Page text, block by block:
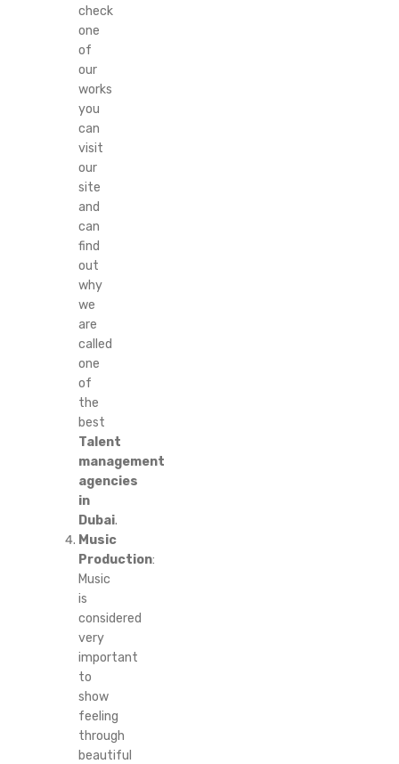
check
one
of
our
works
you
can
visit
our
site
and
can
find
out
why
we
are
called
one
of
the
best
Talent
management
agencies
in
Dubai.
Music
Production:
Music
is
considered
very
important
to
show
feeling
through
beautiful